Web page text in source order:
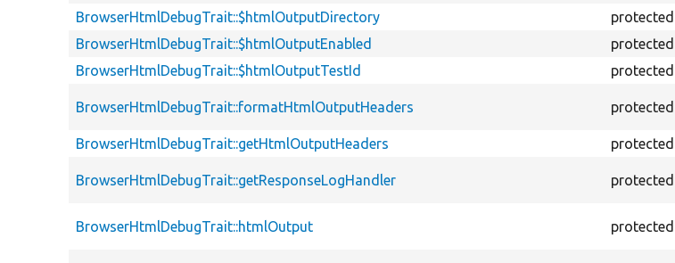
BrowserHtmlDebugTrait::$htmlOutputDirectory
protected
BrowserHtmlDebugTrait::$htmlOutputEnabled
protected
BrowserHtmlDebugTrait::$htmlOutputTestId
protected
BrowserHtmlDebugTrait::formatHtmlOutputHeaders protected
BrowserHtmlDebugTrait::getHtmlOutputHeaders
protected
BrowserHtmlDebugTrait::getResponseLogHandler protected
BrowserHtmlDebugTrait::htmlOutput protected